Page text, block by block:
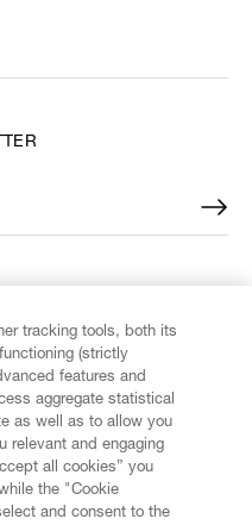
tracking tools, both its
(strictly
features and
aggregate statistical
as well as to allow you
relevant and engaging
all cookies” you
the "Cookie
and consent to the